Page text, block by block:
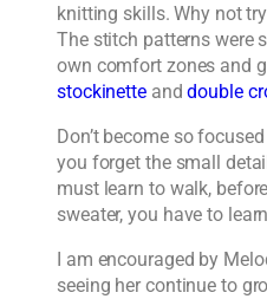
knitting skills. Why not
The stitch patterns were
own comfort zones and
stockinetteanddouble
Don’t become so
you forget the small
must learn to walk,
sweater, you have to
I am encouraged by
seeing her continue to